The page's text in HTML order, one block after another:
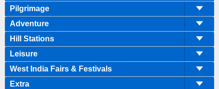
Pilgrimage
Adventure
Hill Stations
Leisure
West India Fairs & Festivals
Extra